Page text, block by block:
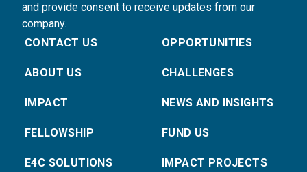
and provide consent to receive updates from our
company.
CONTACT US
ABOUT US
IMPACT
FELLOWSHIP
E4C SOLUTIONS
OPPORTUNITIES
CHALLENGES
NEWS AND INSIGHTS
FUND US
IMPACT PROJECTS